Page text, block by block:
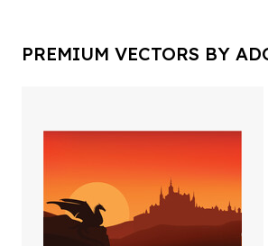
PREMIUM VECTORS BY